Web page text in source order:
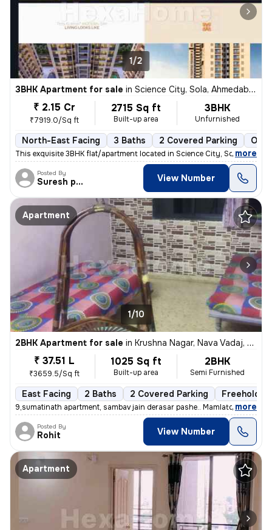
1/2
3BHK Apartment for sale in Science City, Sola, Ahmedabad
₹ 2.15 Cr
₹7919.0/Sq ft
2715 Sq ft
Built-up area
3BHK
Unfurnished
North-East Facing 3 Baths 2 Covered Parking
This exquisite 3BHK flat/apartment located in Science City, Sola, Ahme
, more
Posted By
Suresh prajapati View Number
Apartment
1/10
2BHK Apartment for sale in Krushna Nagar, Nava Vadaj, Ahmedabad
₹ 37.51 L
₹3659.5/Sq ft
1025 Sq ft
Built-up area
2BHK
Semi Furnished
East Facing 2 Baths 2 Covered Parking Freehold
9,sumatinath apartment, sambav jain derasar pashe.. Mamlatdar cacheri
, more
Posted By
Rohit View Number
Apartment